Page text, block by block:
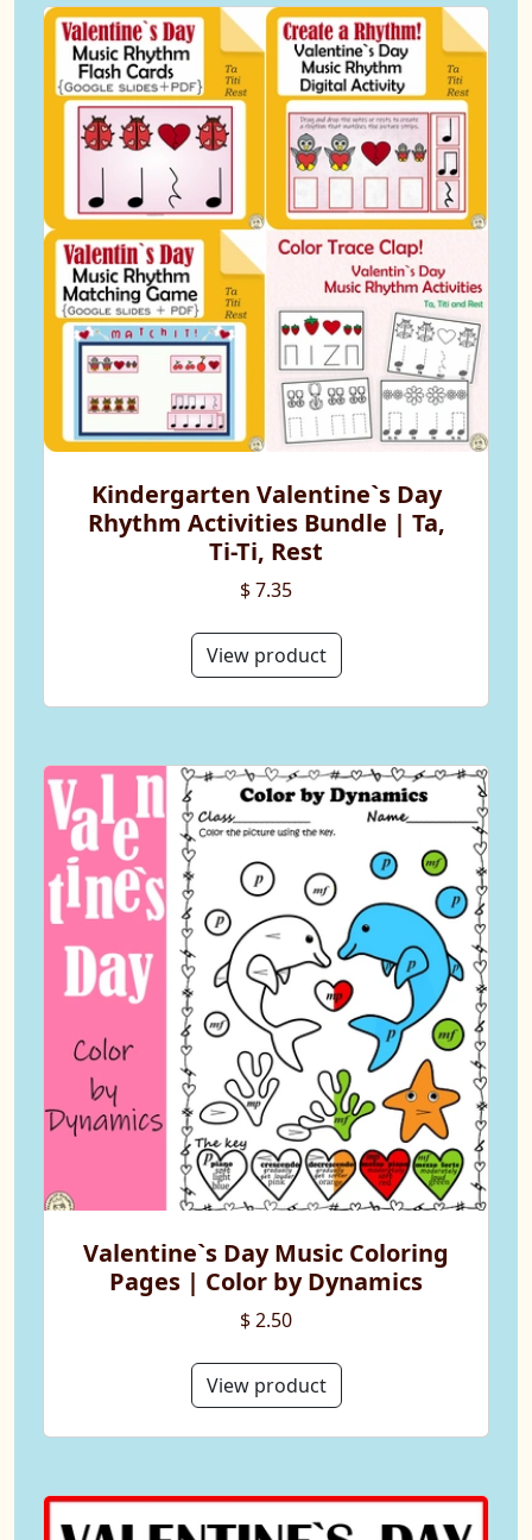
Kindergarten Valentine`s Day
Rhythm Activities Bundle | Ta,
Ti-Ti, Rest
$ 7.35
View product
Valentine`s Day Music Coloring
Pages | Color by Dynamics
$ 2.50
View product